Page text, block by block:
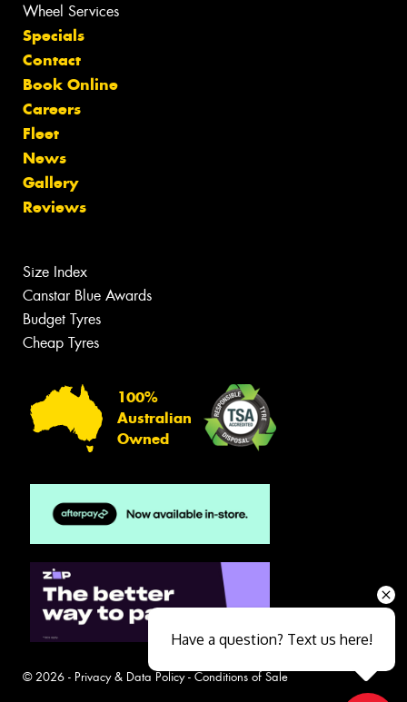
Wheel Services
Specials
Contact
Book Online
Careers
Fleet
News
Gallery
Reviews
Size Index
Canstar Blue Awards
Budget Tyres
Cheap Tyres
100%
Australian
Owned
© 2026 - Privacy & Data Policy- Conditions of Sale
Have a question? Text us here!